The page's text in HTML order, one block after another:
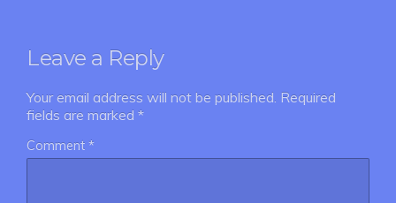
Leave a Reply
Your email address will not be published. Required
fields are marked *
Comment *